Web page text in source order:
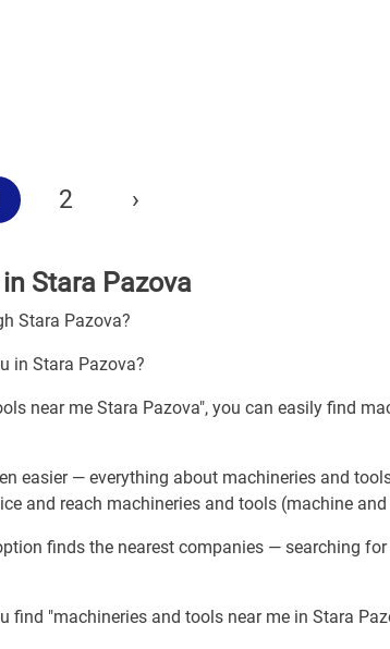
2 ›
Stara Pazova
Stara Pazova?
in Stara Pazova?
near me Stara Pazova", you can easily find
easier — everything about machineries and
and reach machineries and tools (machine
finds the nearest companies — searching
"machineries and tools near me in Stara